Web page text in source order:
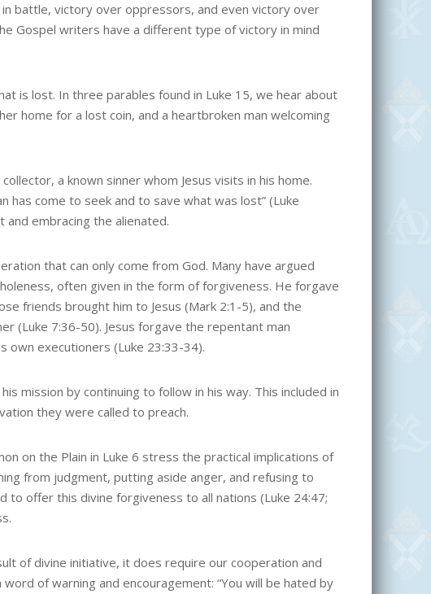
battle, victory over oppressors, and even victory over
Gospel writers have a different type of victory in mind
is lost. In three parables found in Luke 15, we hear about
home for a lost coin, and a heartbroken man welcoming
a known sinner whom Jesus visits in his home.
has come to seek and to save what was lost” (Luke
embracing the alienated.
that can only come from God. Many have argued
often given in the form of forgiveness. He forgave
friends brought him to Jesus (Mark 2:1-5), and the
(Luke 7:36-50). Jesus forgave the repentant man
own executioners (Luke 23:33-34).
mission by continuing to follow in his way. This included in
they were called to preach.
on the Plain in Luke 6 stress the practical implications of
from judgment, putting aside anger, and refusing to
to offer this divine forgiveness to all nations (Luke 24:47;
of divine initiative, it does require our cooperation and
of warning and encouragement: “You will be hated by